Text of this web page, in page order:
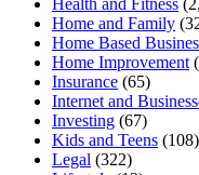
Home and Family
Home Based
Home Improvement
Insurance (65)
Internet and
Investing (67)
Kids and Teens (108)
Legal (322)